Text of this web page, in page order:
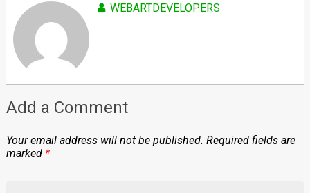
WEBARTDEVELOPERS
Add a Comment
Your email address will not be published. Required fields are
marked *